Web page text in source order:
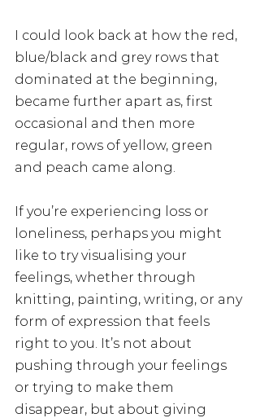
I could look back at how the red,
blue/black and grey rows that
dominated at the beginning,
became further apart as, first
occasional and then more
regular, rows of yellow, green
and peach came along.
If you’re experiencing loss or
loneliness, perhaps you might
like to try visualising your
feelings, whether through
knitting, painting, writing, or any
form of expression that feels
right to you. It’s not about
pushing through your feelings
or trying to make them
disappear, but about giving